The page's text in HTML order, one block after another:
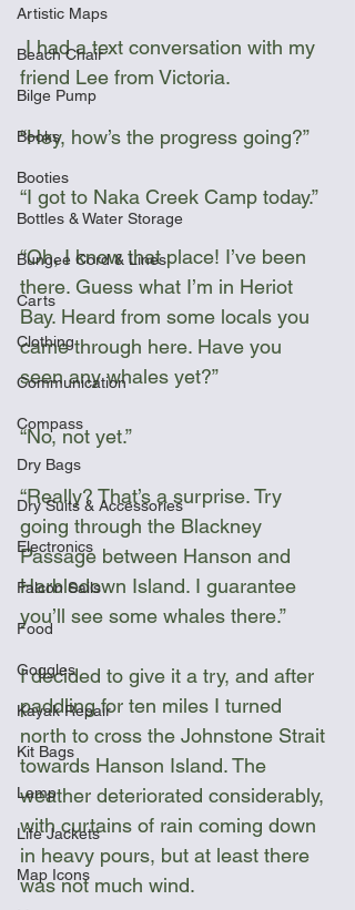
Artistic Maps
Beach Chair
Bilge Pump
Books
Booties
Bottles & Water Storage
Bungee Cord & Lines
Carts
Clothing
Communication
Compass
Dry Bags
Dry Suits & Accessories
Electronics
Falcon Sails
Food
Goggles
Kayak Repair
Kit Bags
Lamp
Life Jackets
Map Icons
I had a text conversation with my
friend Lee from Victoria.
“Hey, how’s the progress going?”
“I got to Naka Creek Camp today.”
“Oh, I know that place! I’ve been
there. Guess what I’m in Heriot
Bay. Heard from some locals you
came through here. Have you
seen any whales yet?”
“No, not yet.”
“Really? That’s a surprise. Try
going through the Blackney
Passage between Hanson and
Harbledown Island. I guarantee
you’ll see some whales there.”
I decided to give it a try, and after
paddling for ten miles I turned
north to cross the Johnstone Strait
towards Hanson Island. The
weather deteriorated considerably,
with curtains of rain coming down
in heavy pours, but at least there
was not much wind.